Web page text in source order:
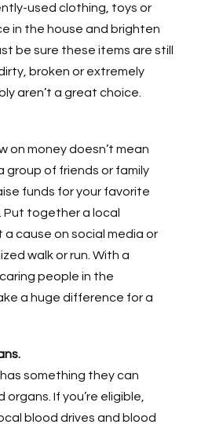
used clothing, toys or
in the house and brighten
be sure these items are still
broken or extremely
aren’t a great choice.
on money doesn’t mean
group of friends or family
funds for your favorite
together a local
cause on social media or
walk or run. With a
people in the
a huge difference for a
something they can
If you’re eligible,
blood drives and blood